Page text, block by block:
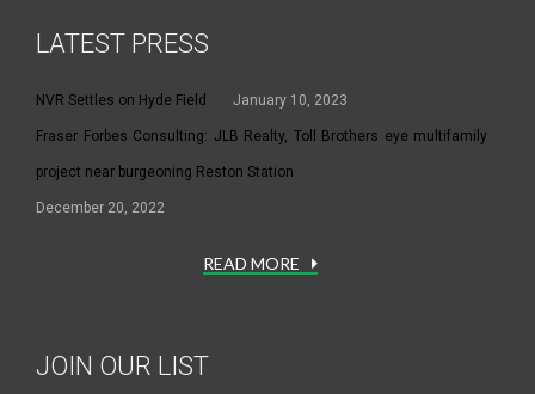
LATEST PRESS
NVR Settles on Hyde Field January 10, 2023
Fraser Forbes Consulting: JLB Realty, Toll Brothers eye multifamily
project near burgeoning Reston Station
December 20, 2022
READ MORE
JOIN OUR LIST